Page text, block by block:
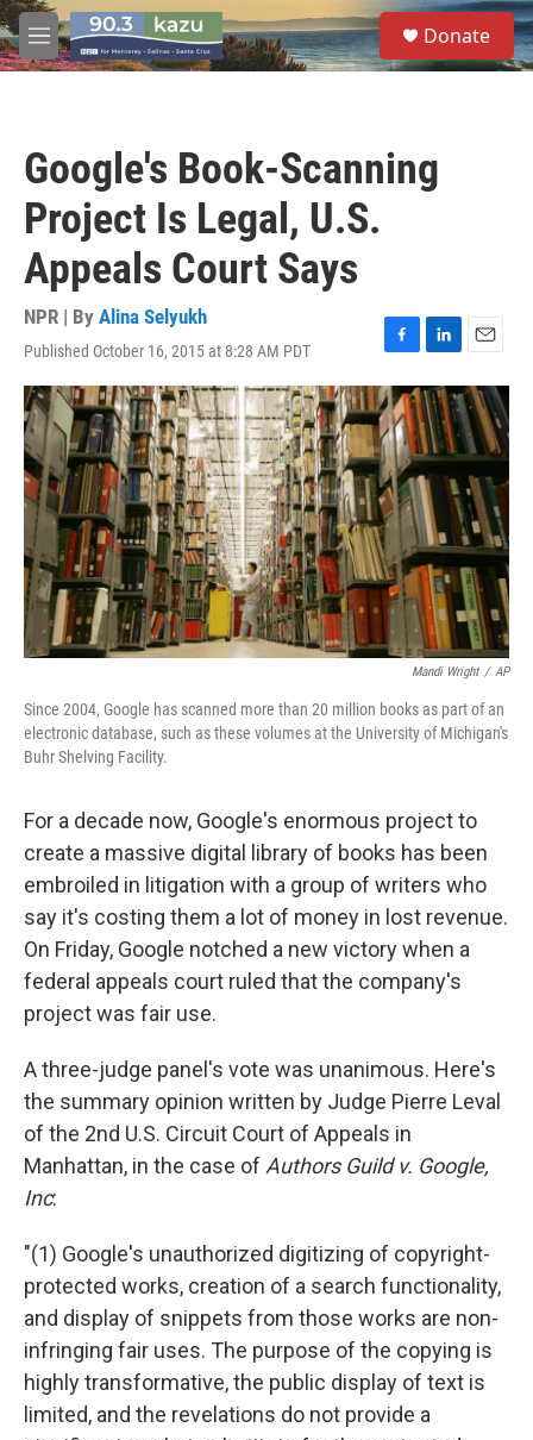
Skip to main content
M
e
S
e
a
Donate
Google's Book-Scanning
Project Is Legal, U.S.
Appeals Court Says
NPR | By Alina Selyukh
Published October 16, 2015 at 8:28 AM PDT
F
a
c
e
b
o
o
k
L
i
n
k
e
d
I
n
E
m
a
i
l
Mandi Wright / AP
Since 2004, Google has scanned more than 20 million books as part of an
electronic database, such as these volumes at the University of Michigan's
Buhr Shelving Facility.
For a decade now, Google's enormous project to
create a massive digital library of books has been
embroiled in litigation with a group of writers who
say it's costing them a lot of money in lost revenue.
On Friday, Google notched a new victory when a
federal appeals court ruled that the company's
project was fair use.
A three-judge panel's vote was unanimous. Here's
the summary opinion written by Judge Pierre Leval
of the 2nd U.S. Circuit Court of Appeals in
Manhattan, in the case of Authors Guild v. Google,
Inc:
"(1) Google's unauthorized digitizing of copyright-
protected works, creation of a search functionality,
and display of snippets from those works are non-
infringing fair uses. The purpose of the copying is
highly transformative, the public display of text is
limited, and the revelations do not provide a